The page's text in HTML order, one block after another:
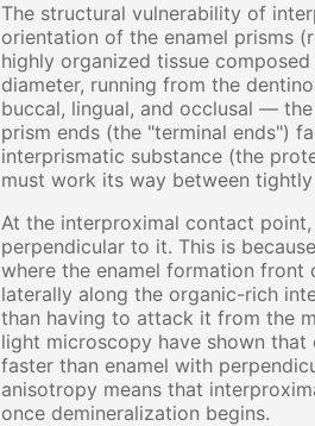
The structural vulnerability of
orientation of the enamel prisms
highly organized tissue
diameter, running from the
buccal, lingual, and occlusal —
prism ends (the "terminal ends")
interprismatic substance (the
must work its way between
At the interproximal contact
perpendicular to it. This is
where the enamel formation front
laterally along the organic-rich
than having to attack it from the
light microscopy have shown
faster than enamel with
anisotropy means that
once demineralization begins.